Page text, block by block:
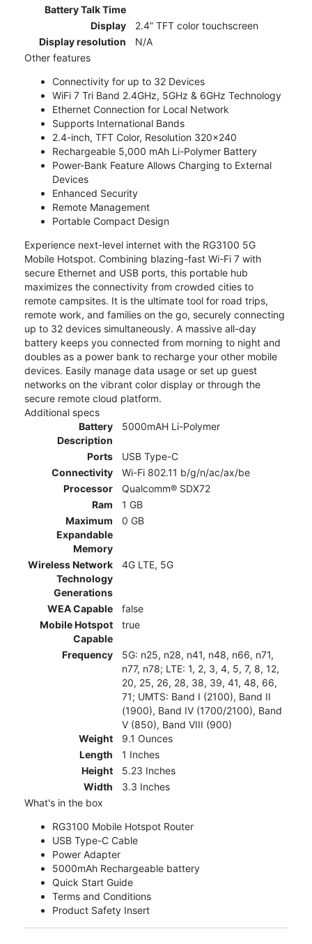
Battery Talk Time
Display
2.4” TFT color touchscreen
Display resolution
N/A
Other features
Connectivity for up to 32 Devices
WiFi 7 Tri Band 2.4GHz, 5GHz & 6GHz Technology
Ethernet Connection for Local Network
Supports International Bands
2.4-inch, TFT Color, Resolution 320x240
Rechargeable 5,000 mAh Li-Polymer Battery
Power-Bank Feature Allows Charging to External
Devices
Enhanced Security
Remote Management
Portable Compact Design
Experience next-level internet with the RG3100 5G
Mobile Hotspot. Combining blazing-fast Wi-Fi 7 with
secure Ethernet and USB ports, this portable hub
maximizes the connectivity from crowded cities to
remote campsites. It is the ultimate tool for road trips,
remote work, and families on the go, securely connecting
up to 32 devices simultaneously. A massive all-day
battery keeps you connected from morning to night and
doubles as a power bank to recharge your other mobile
devices. Easily manage data usage or set up guest
networks on the vibrant color display or through the
secure remote cloud platform.
Additional specs
Battery
Description
5000mAH Li-Polymer
Ports
USB Type-C
Connectivity
Wi-Fi 802.11 b/g/n/ac/ax/be
Processor
Qualcomm® SDX72
Ram
1 GB
Maximum
Expandable
Memory
0 GB
Wireless Network
Technology
Generations
4G LTE, 5G
WEA Capable
false
Mobile Hotspot
Capable
true
Frequency
5G: n25, n28, n41, n48, n66, n71,
n77, n78; LTE: 1, 2, 3, 4, 5, 7, 8, 12,
20, 25, 26, 28, 38, 39, 41, 48, 66,
71; UMTS: Band I (2100), Band II
(1900), Band IV (1700/2100), Band
V (850), Band VIII (900)
Weight
9.1 Ounces
Length
1 Inches
Height
5.23 Inches
Width
3.3 Inches
What's in the box
RG3100 Mobile Hotspot Router
USB Type-C Cable
Power Adapter
5000mAh Rechargeable battery
Quick Start Guide
Terms and Conditions
Product Safety Insert